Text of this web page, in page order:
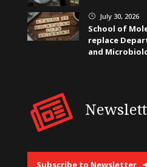
} July 30, 2026
School of
replace
and
Subscribe to Newsletter